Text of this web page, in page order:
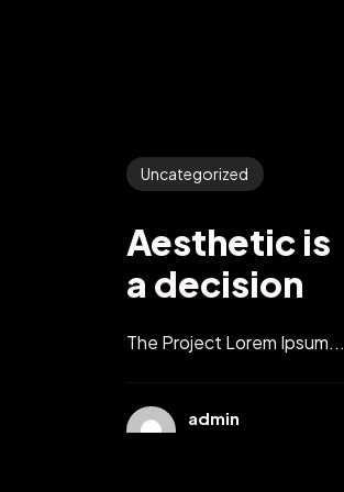
Uncategorized
Aesthetic is
a decision
The Project Lorem Ipsum...
admin